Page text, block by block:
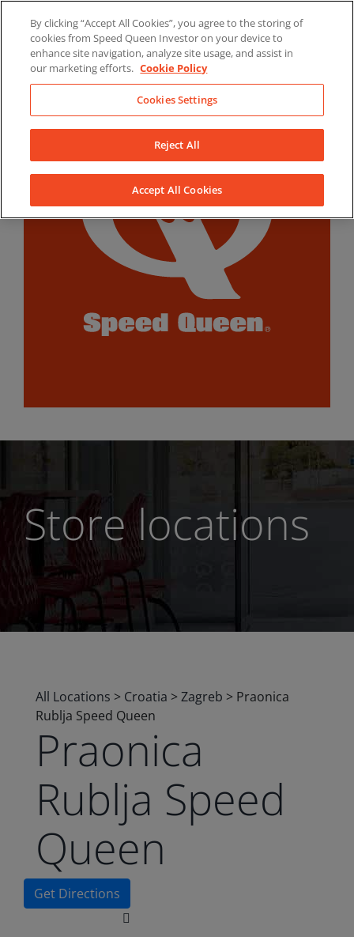
content
LinkedInYouTubeFacebook
Store locations
All Locations > Croatia >Zagreb > Praonica
Rublja Speed Queen
Praonica
Rublja Speed
Queen
Get Directions
By clicking “Accept All Cookies”, you agree to the storing of
cookies from Speed Queen Investor on your device to
enhance site navigation, analyze site usage, and assist in
our marketing efforts. Cookie Policy
Cookies Settings
Reject All
Accept All Cookies